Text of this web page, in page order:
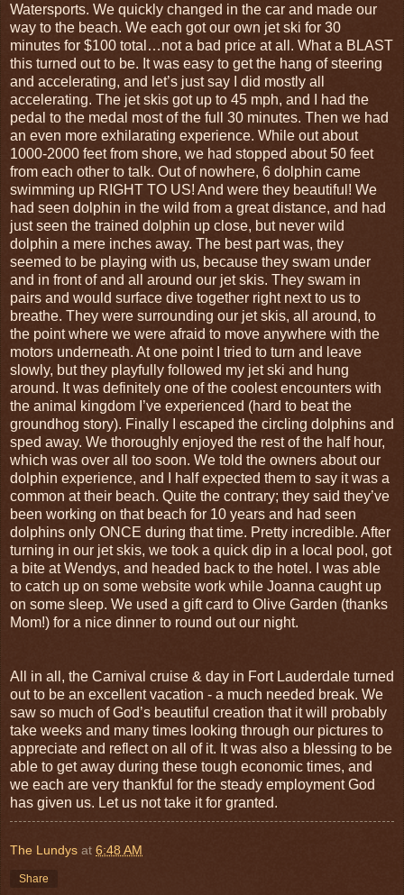
Watersports. We quickly changed in the car and made our
way to the beach. We each got our own jet ski for 30
minutes for $100 total…not a bad price at all. What a BLAST
this turned out to be. It was easy to get the hang of steering
and accelerating, and let’s just say I did mostly all
accelerating. The jet skis got up to 45 mph, and I had the
pedal to the medal most of the full 30 minutes. Then we had
an even more exhilarating experience. While out about
1000-2000 feet from shore, we had stopped about 50 feet
from each other to talk. Out of nowhere, 6 dolphin came
swimming up RIGHT TO US! And were they beautiful! We
had seen dolphin in the wild from a great distance, and had
just seen the trained dolphin up close, but never wild
dolphin a mere inches away. The best part was, they
seemed to be playing with us, because they swam under
and in front of and all around our jet skis. They swam in
pairs and would surface dive together right next to us to
breathe. They were surrounding our jet skis, all around, to
the point where we were afraid to move anywhere with the
motors underneath. At one point I tried to turn and leave
slowly, but they playfully followed my jet ski and hung
around. It was definitely one of the coolest encounters with
the animal kingdom I’ve experienced (hard to beat the
groundhog story). Finally I escaped the circling dolphins and
sped away. We thoroughly enjoyed the rest of the half hour,
which was over all too soon. We told the owners about our
dolphin experience, and I half expected them to say it was a
common at their beach. Quite the contrary; they said they’ve
been working on that beach for 10 years and had seen
dolphins only ONCE during that time. Pretty incredible. After
turning in our jet skis, we took a quick dip in a local pool, got
a bite at Wendys, and headed back to the hotel. I was able
to catch up on some website work while Joanna caught up
on some sleep. We used a gift card to Olive Garden (thanks
Mom!) for a nice dinner to round out our night.
All in all, the Carnival cruise & day in Fort Lauderdale turned
out to be an excellent vacation - a much needed break. We
saw so much of God’s beautiful creation that it will probably
take weeks and many times looking through our pictures to
appreciate and reflect on all of it. It was also a blessing to be
able to get away during these tough economic times, and
we each are very thankful for the steady employment God
has given us. Let us not take it for granted.
The Lundys at 6:48 AM
Share